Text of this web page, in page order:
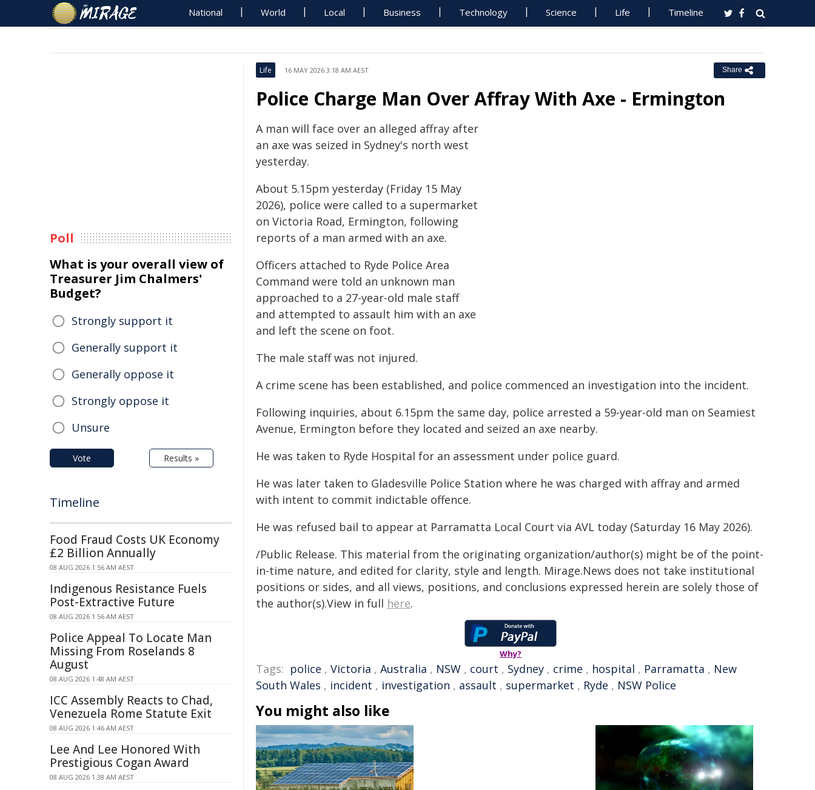
National World Local Business Technology Science Life Timeline
Life 16 MAY 2026 3:18 AM AEST Share
Police Charge Man Over Affray With Axe - Ermington
A man will face over an alleged affray after
an axe was seized in Sydney's north west
yesterday.
About 5.15pm yesterday (Friday 15 May
2026), police were called to a supermarket
on Victoria Road, Ermington, following
reports of a man armed with an axe.
Officers attached to Ryde Police Area
Command were told an unknown man
approached to a 27-year-old male staff
and attempted to assault him with an axe
and left the scene on foot.
The male staff was not injured.
A crime scene has been established, and police commenced an investigation into the incident.
Following inquiries, about 6.15pm the same day, police arrested a 59-year-old man on Seamiest
Avenue, Ermington before they located and seized an axe nearby.
He was taken to Ryde Hospital for an assessment under police guard.
He was later taken to Gladesville Police Station where he was charged with affray and armed
with intent to commit indictable offence.
He was refused bail to appear at Parramatta Local Court via AVL today (Saturday 16 May 2026).
/Public Release. This material from the originating organization/author(s) might be of the point-
in-time nature, and edited for clarity, style and length. Mirage.News does not take institutional
positions or sides, and all views, positions, and conclusions expressed herein are solely those of
the author(s).View in full here.
Why?
Tags: police , Victoria , Australia , NSW , court , Sydney , crime , hospital , Parramatta , New
South Wales , incident , investigation , assault , supermarket , Ryde , NSW Police
You might also like
Poll
What is your overall view of
Treasurer Jim Chalmers'
Budget?
Strongly support it
Generally support it
Generally oppose it
Strongly oppose it
Unsure
Vote Results »
Timeline
Food Fraud Costs UK Economy
£2 Billion Annually
08 AUG 2026 1:56 AM AEST
Indigenous Resistance Fuels
Post-Extractive Future
08 AUG 2026 1:56 AM AEST
Police Appeal To Locate Man
Missing From Roselands 8
August
08 AUG 2026 1:48 AM AEST
ICC Assembly Reacts to Chad,
Venezuela Rome Statute Exit
08 AUG 2026 1:46 AM AEST
Lee And Lee Honored With
Prestigious Cogan Award
08 AUG 2026 1:38 AM AEST